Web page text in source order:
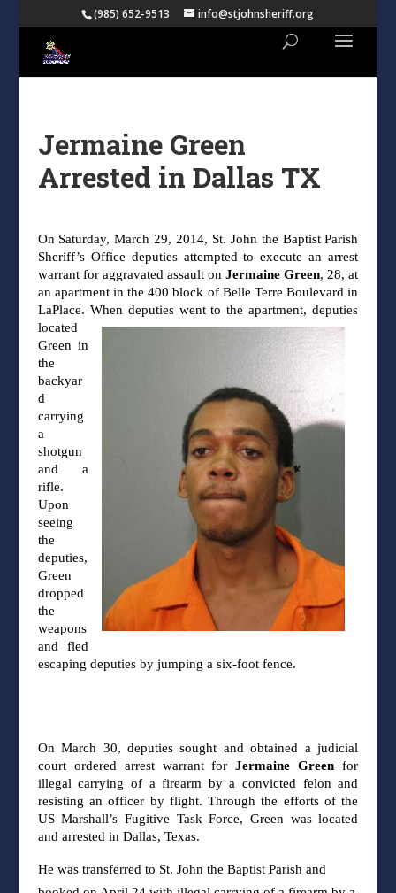
(985) 652-9513 info@stjohnsheriff.org
Jermaine Green
Arrested in Dallas TX
On Saturday, March 29, 2014, St. John the Baptist Parish
Sheriff’s Office deputies attempted to execute an arrest
warrant for aggravated assault onJermaine Green, 28, at
an apartment in the 400 block of Belle Terre Boulevard in
LaPlace. When deputies went to the apartment, deputies
located
Green in
the
backyar
d
carrying
a
shotgun
and a
rifle.
Upon
seeing
the
deputies,
Green
dropped
the
weapons
and fled
escaping deputies by jumping a six-foot fence.
On March 30, deputies sought and obtained a judicial
court ordered arrest warrant for Jermaine Green for
illegal carrying of a firearm by a convicted felon and
resisting an officer by flight. Through the efforts of the
US Marshall’s Fugitive Task Force, Green was located
and arrested in Dallas, Texas.
He was transferred to St. John the Baptist Parish and